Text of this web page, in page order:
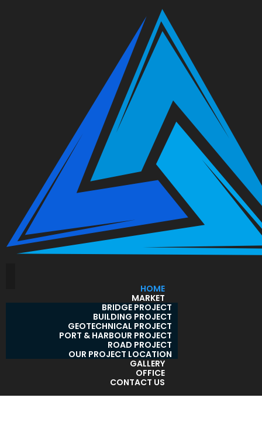
HOME
MARKET
BRIDGE PROJECT
BUILDING PROJECT
GEOTECHNICAL PROJECT
PORT & HARBOUR PROJECT
ROAD PROJECT
OUR PROJECT LOCATION
GALLERY
OFFICE
CONTACT US